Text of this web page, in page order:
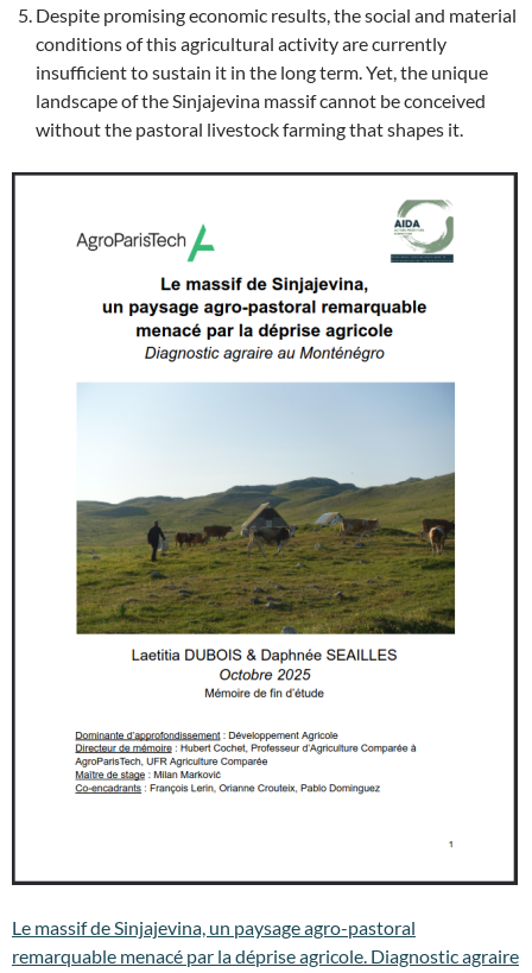
Despite promising economic results, the social and material
conditions of this agricultural activity are currently
insufficient to sustain it in the long term. Yet, the unique
landscape of the Sinjajevina massif cannot be conceived
without the pastoral livestock farming that shapes it.
Le massif de Sinjajevina, un paysage agro-pastoral
remarquable menacé par la déprise agricole. Diagnostic agraire